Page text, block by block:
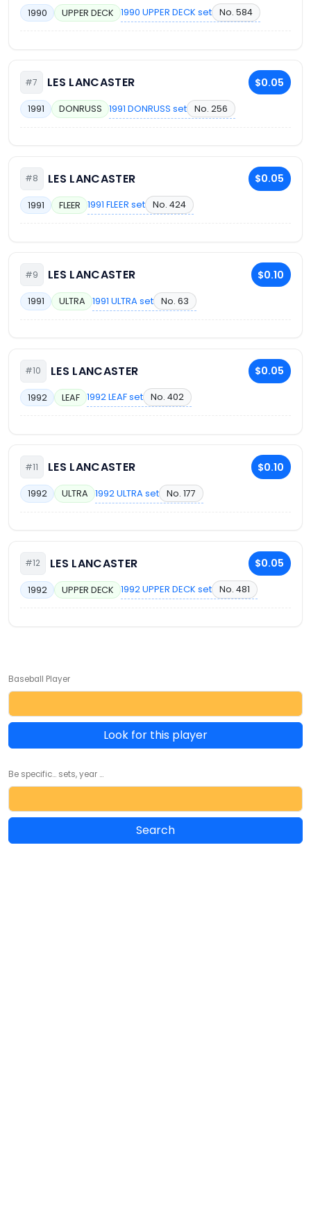
1990 UPPER DECK 1990 UPPER DECK set No. 584
#7 LES LANCASTER $0.05
1991 DONRUSS 1991 DONRUSS set No. 256
#8 LES LANCASTER $0.05
1991 FLEER 1991 FLEER set No. 424
#9 LES LANCASTER $0.10
1991 ULTRA 1991 ULTRA set No. 63
#10 LES LANCASTER $0.05
1992 LEAF 1992 LEAF set No. 402
#11 LES LANCASTER $0.10
1992 ULTRA 1992 ULTRA set No. 177
#12 LES LANCASTER $0.05
1992 UPPER DECK 1992 UPPER DECK set No. 481
Baseball Player
Look for this player
Be specific... sets, year ...